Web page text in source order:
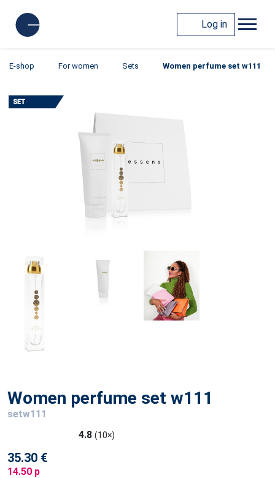
Log in
E-shop For women Sets Women perfume set w111
Women perfume set w111
setw111
4.8 (10×)
35.30 €
14.50 p